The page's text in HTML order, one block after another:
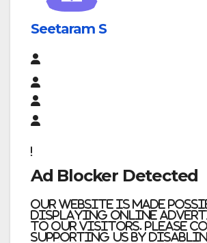
Seetaram S
Ad Blocker Detected
Our website is made
displaying online
to our visitors. Please
supporting us by